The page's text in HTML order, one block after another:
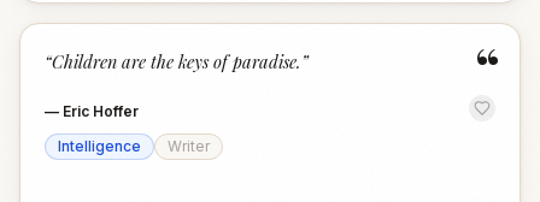
“
“Children are the keys of paradise. ”
— Eric Hoffer
Intelligence
Writer